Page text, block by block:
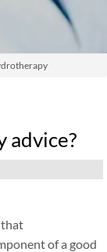
advice?
that
of a good